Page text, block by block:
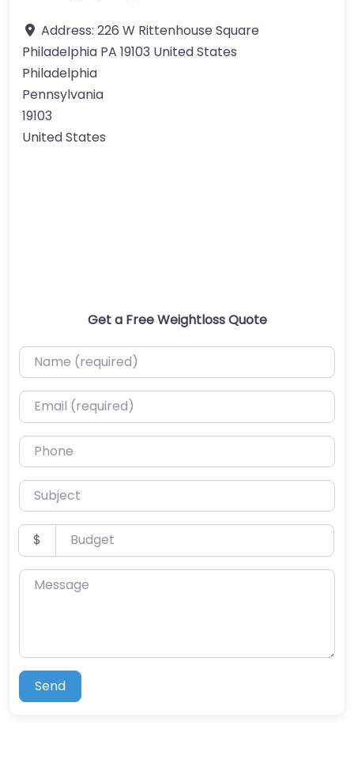
Address: 226 W Rittenhouse Square
Philadelphia PA 19103 United States
Philadelphia
Pennsylvania
19103
United States
Get a Free Weightloss Quote
Name (required)
Email (required)
Phone
Subject
Budget
$
Message
Send